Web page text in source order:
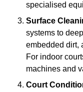
specialised
Surface
systems to
embedded dirt,
For indoor
machines and
Court